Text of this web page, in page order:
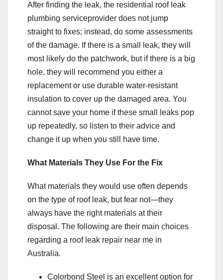
After finding the leak, the residential roof leak
plumbing serviceprovider does not jump
straight to fixes; instead, do some assessments
of the damage. If there is a small leak, they will
most likely do the patchwork, but if there is a big
hole, they will recommend you either a
replacement or use durable water-resistant
insulation to cover up the damaged area. You
cannot save your home if these small leaks pop
up repeatedly, so listen to their advice and
change it up when you still have time.
What Materials They Use For the Fix
What materials they would use often depends
on the type of roof leak, but fear not—they
always have the right materials at their
disposal. The following are their main choices
regarding a roof leak repair near me in
Australia.
Colorbond Steel is an excellent option for